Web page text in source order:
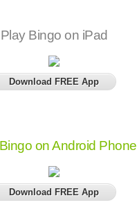
Play Bingo on iPad
Download FREE App
on Android Phone
Download FREE App